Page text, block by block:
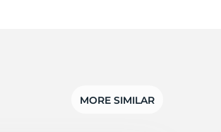
MORE SIMILAR